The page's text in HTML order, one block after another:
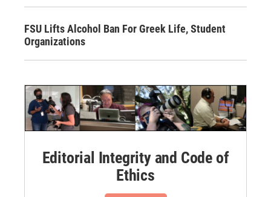
FSU Lifts Alcohol Ban For Greek Life, Student
Organizations
Editorial Integrity and Code of
Ethics